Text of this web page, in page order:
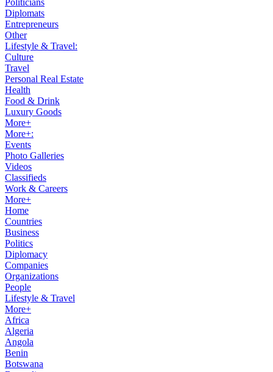
Politicians
Diplomats
Entrepreneurs
Other
Lifestyle & Travel:
Culture
Travel
Personal Real Estate
Health
Food & Drink
Luxury Goods
More+
More+:
Events
Photo Galleries
Videos
Classifieds
Work & Careers
More+
Home
Countries
Business
Politics
Diplomacy
Companies
Organizations
People
Lifestyle & Travel
More+
Africa
Algeria
Angola
Benin
Botswana